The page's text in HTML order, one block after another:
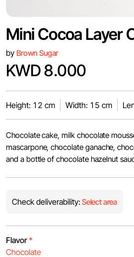
Mini Cocoa Layer
by Brown Sugar
KWD 8.000
Height: 12 cm Width: 15 cm
Chocolate cake, milk chocolate
mascarpone, chocolate ganache,
and a bottle of chocolate hazelnut
Check deliverability: Select area
Flavor *